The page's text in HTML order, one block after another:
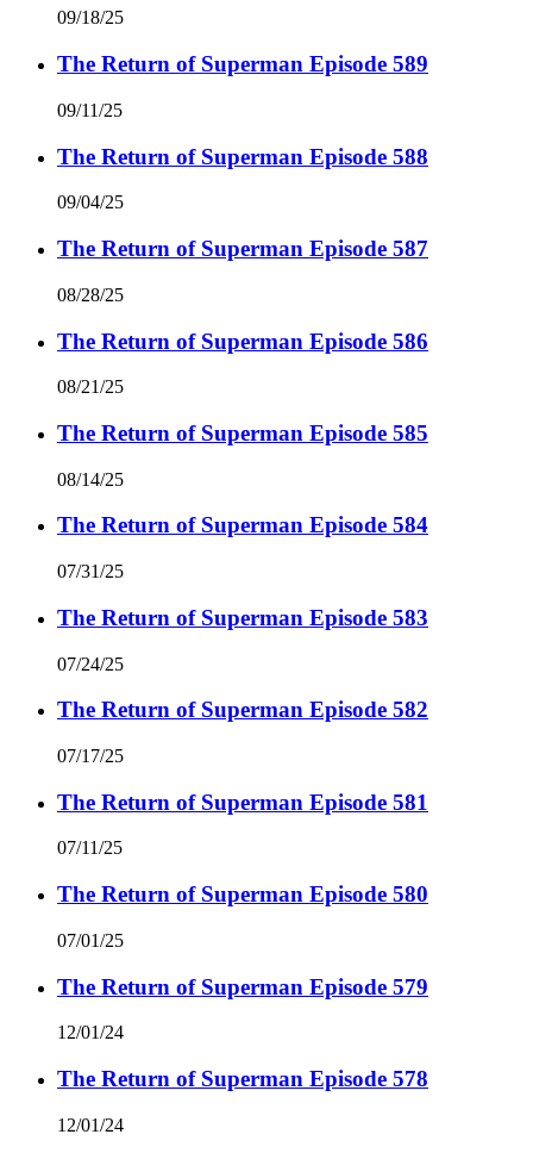
09/18/25
The Return of Superman Episode 589
09/11/25
The Return of Superman Episode 588
09/04/25
The Return of Superman Episode 587
08/28/25
The Return of Superman Episode 586
08/21/25
The Return of Superman Episode 585
08/14/25
The Return of Superman Episode 584
07/31/25
The Return of Superman Episode 583
07/24/25
The Return of Superman Episode 582
07/17/25
The Return of Superman Episode 581
07/11/25
The Return of Superman Episode 580
07/01/25
The Return of Superman Episode 579
12/01/24
The Return of Superman Episode 578
12/01/24